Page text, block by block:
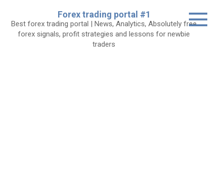
content
Forex trading portal #1
Best forex trading portal | News, Analytics, Absolutely free
forex signals, profit strategies and lessons for newbie
traders